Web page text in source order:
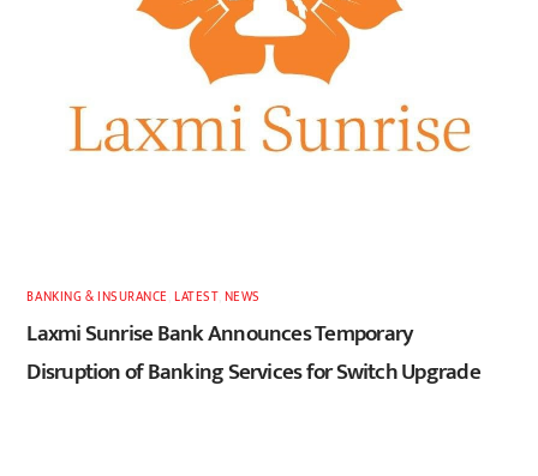
BANKING & INSURANCE ,LATEST, NEWS
Laxmi Sunrise Bank Announces Temporary
Disruption of Banking Services for Switch Upgrade